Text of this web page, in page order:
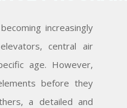
increasingly
central air
age. However,
before they
a detailed and